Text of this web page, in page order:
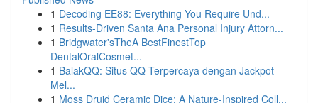
1 Decoding EE88: Everything You Require Und...
1 Results-Driven Santa Ana Personal Injury Attorn...
1 Bridgwater'sTheA BestFinestTop
DentalOralCosmet...
1 BalakQQ: Situs QQ Terpercaya dengan Jackpot
Mel...
1 Moss Druid Ceramic Dice: A Nature-Inspired Coll...